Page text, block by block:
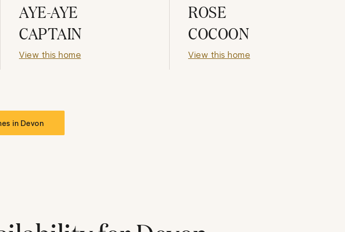
AYE-AYE
CAPTAIN
View this home
ROSE
COCOON
View this home
in Devon